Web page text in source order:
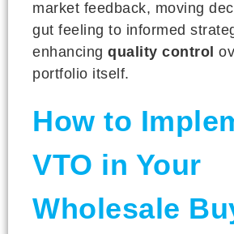
market feedback, moving
gut feeling to informed
enhancing quality control
portfolio itself.
How to
VTO in Your
Wholesale